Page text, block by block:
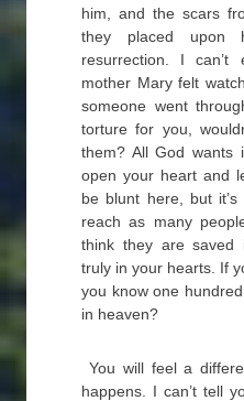
him, and the scars
they placed upon
resurrection. I can’t
mother Mary felt
someone went
torture for you,
them? All God wants
open your heart and
be blunt here, but
reach as many
think they are
truly in your hearts. If
you know one
in heaven?
You will feel a
happens. I can’t tell